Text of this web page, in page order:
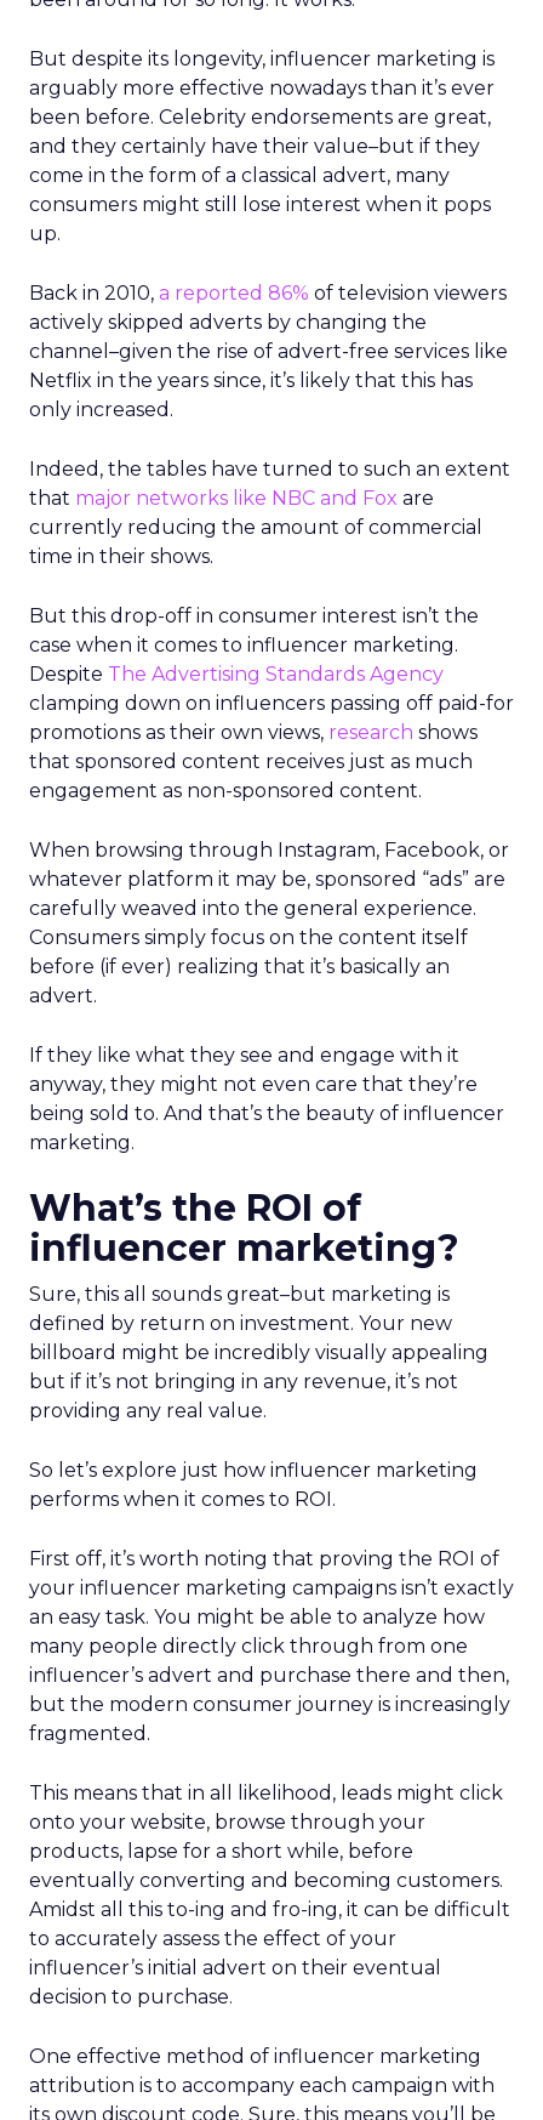
But despite its longevity, influencer marketing is
arguably more effective nowadays than it’s ever
been before. Celebrity endorsements are great,
and they certainly have their value–but if they
come in the form of a classical advert, many
consumers might still lose interest when it pops
up.
Back in 2010, a reported 86% of television viewers
actively skipped adverts by changing the
channel –given the rise of advert-free services like
Netflix in the years since, it’s likely that this has
only increased.
Indeed, the tables have turned to such an extent
that major networks like NBC and Fox are
currently reducing the amount of commercial
time in their shows.
But this drop-off in consumer interest isn’t the
case when it comes to influencer marketing.
Despite The Advertising Standards Agency
clamping down on influencers passing off paid-for
promotions as their own views, research shows
that sponsored content receives just as much
engagement as non-sponsored content.
When browsing through Instagram, Facebook, or
whatever platform it may be, sponsored “ads” are
carefully weaved into the general experience.
Consumers simply focus on the content itself
before (if ever) realizing that it’s basically an
advert.
If they like what they see and engage with it
anyway, they might not even care that they’re
being sold to. And that’s the beauty of influencer
marketing.
What’s the ROI of
influencer marketing?
Sure, this all sounds great–but marketing is
defined by return on investment. Your new
billboard might be incredibly visually appealing
but if it’s not bringing in any revenue, it’s not
providing any real value.
So let’s explore just how influencer marketing
performs when it comes to ROI.
First off, it’s worth noting that proving the ROI of
your influencer marketing campaigns isn’t exactly
an easy task. You might be able to analyze how
many people directly click through from one
influencer’s advert and purchase there and then,
but the modern consumer journey is increasingly
fragmented.
This means that in all likelihood, leads might click
onto your website, browse through your
products, lapse for a short while, before
eventually converting and becoming customers.
Amidst all this to-ing and fro-ing, it can be difficult
to accurately assess the effect of your
influencer’s initial advert on their eventual
decision to purchase.
One effective method of influencer marketing
attribution is to accompany each campaign with
its own discount code. Sure, this means you’ll be